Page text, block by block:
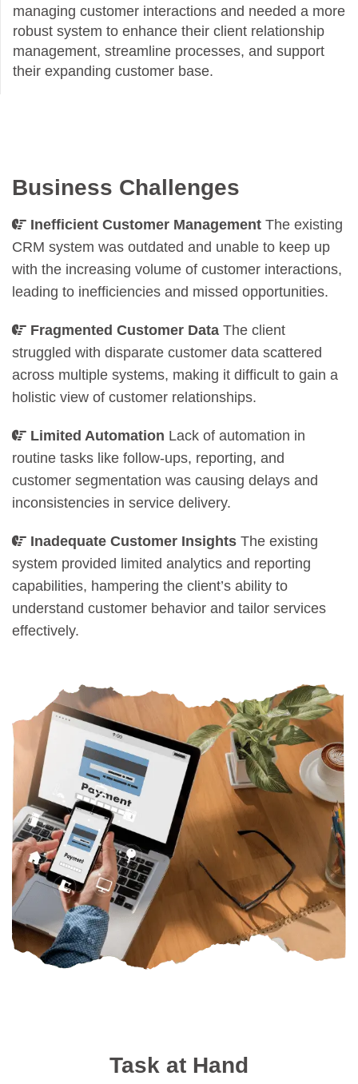
managing customer interactions and needed a more
robust system to enhance their client relationship
management, streamline processes, and support
their expanding customer base.
Business Challenges
Inefficient Customer Management The existing
CRM system was outdated and unable to keep up
with the increasing volume of customer interactions,
leading to inefficiencies and missed opportunities.
Fragmented Customer Data The client
struggled with disparate customer data scattered
across multiple systems, making it difficult to gain a
holistic view of customer relationships.
Limited Automation Lack of automation in
routine tasks like follow-ups, reporting, and
customer segmentation was causing delays and
inconsistencies in service delivery.
Inadequate Customer Insights The existing
system provided limited analytics and reporting
capabilities, hampering the client’s ability to
understand customer behavior and tailor services
effectively.
Task at Hand